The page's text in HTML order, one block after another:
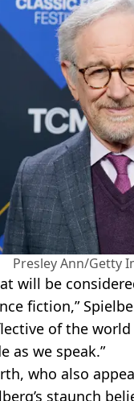
Presley Ann/Getty
will be
fiction,”
of the
as we speak.”
who also
staunch